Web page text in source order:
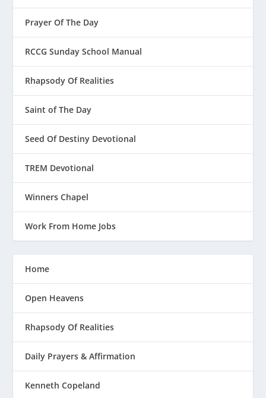
Prayer Of The Day
RCCG Sunday School Manual
Rhapsody Of Realities
Saint of The Day
Seed Of Destiny Devotional
TREM Devotional
Winners Chapel
Work From Home Jobs
Home
Open Heavens
Rhapsody Of Realities
Daily Prayers & Affirmation
Kenneth Copeland